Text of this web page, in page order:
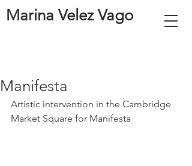
Marina Velez Vago
Manifesta
Artistic intervention in the Cambridge
Market Square for Manifesta